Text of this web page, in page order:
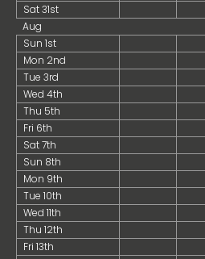
Sat 31st
Aug
Sun 1st
Mon 2nd
Tue 3rd
Wed 4th
Thu 5th
Fri 6th
Sat 7th
Sun 8th
Mon 9th
Tue 10th
Wed 11th
Thu 12th
Fri 13th